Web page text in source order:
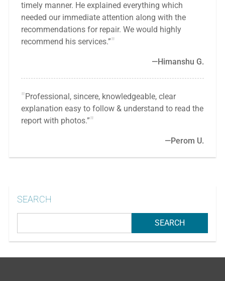
timely manner. He explained everything which
needed our immediate attention along with the
recommendations for repair. We would highly
recommend his services.”
Himanshu G.
Professional, sincere, knowledgeable, clear
explanation easy to follow & understand to read the
report with photos.”
Perom U.
SEARCH